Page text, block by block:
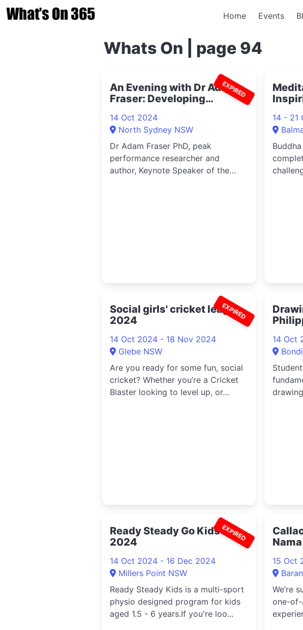
Home Events
Whats On | page 94
EXPIRED
An Evening with Dr Adam
Fraser: Developing
14 Oct 2024
North Sydney NSW
Dr Adam Fraser PhD, peak
performance researcher and
author, Keynote Speaker of the
14 - 21
EXPIRED
Social girls' cricket league
2024
14 Oct 2024 - 18 Nov 2024
Glebe NSW
Are you ready for some fun, social
cricket? Whether you’re a Cricket
Blaster looking to level up, or...
14 Oct
EXPIRED
Ready Steady Go Kids
2024
14 Oct 2024 - 16 Dec 2024
Millers Point NSW
Ready Steady Kids is a multi-sport
physio designed program for kids
aged 1.5 - 6 years.If you're loo...
15 Oct
We’re
one-